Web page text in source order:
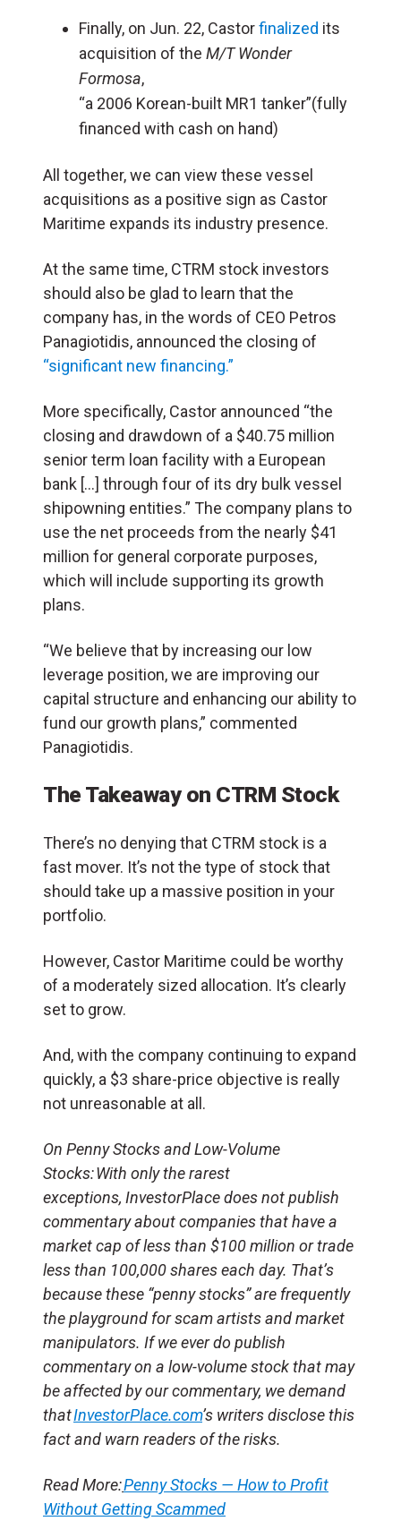
Finally, on Jun. 22, Castorfinalized its
acquisition of the M/T Wonder
Formosa,
“a 2006 Korean-built MR1 tanker”(fully
financed with cash on hand)
All together, we can view these vessel
acquisitions as a positive sign as Castor
Maritime expands its industry presence.
At the same time, CTRM stock investors
should also be glad to learn that the
company has, in the words of CEO Petros
Panagiotidis, announced the closing of
“significant new financing.”
More specifically, Castor announced “the
closing and drawdown of a $40.75 million
senior term loan facility with a European
bank […] through four of its dry bulk vessel
shipowning entities.” The company plans to
use the net proceeds from the nearly $41
million for general corporate purposes,
which will include supporting its growth
plans.
“We believe that by increasing our low
leverage position, we are improving our
capital structure and enhancing our ability to
fund our growth plans,” commented
Panagiotidis.
The Takeaway on CTRM Stock
There’s no denying that CTRM stock is a
fast mover. It’s not the type of stock that
should take up a massive position in your
portfolio.
However, Castor Maritime could be worthy
of a moderately sized allocation. It’s clearly
set to grow.
And, with the company continuing to expand
quickly, a $3 share-price objective is really
not unreasonable at all.
On Penny Stocks and Low-Volume
Stocks: With only the rarest
exceptions, InvestorPlace does not publish
commentary about companies that have a
market cap of less than $100 million or trade
less than 100,000 shares each day. That’s
because these “penny stocks” are frequently
the playground for scam artists and market
manipulators. If we ever do publish
commentary on a low-volume stock that may
be affected by our commentary, we demand
thatInvestorPlace.com’s writers disclose this
fact and warn readers of the risks.
Read More:Penny Stocks — How to Profit
Without Getting Scammed